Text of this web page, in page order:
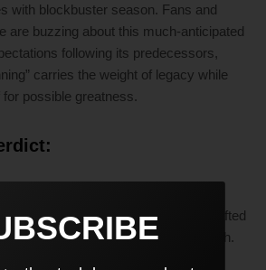
with blockbuster season. Fans and
are buzzing about this much-anticipated
following its predecessors,
carries the weight of legacy while
possible greatness.
building around “Bãhubali: The
trailer suggests a meticulously crafted
visual grandeur with emotional depth.
falters may depend on its ability to